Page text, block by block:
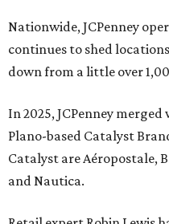
Nationwide, JCPenney
continues to shed
down from a little over
In 2025, JCPenney
Plano-based Catalyst
Catalyst are Aéropostale,
and Nautica.